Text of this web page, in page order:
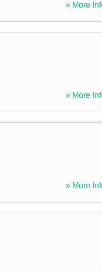
» More
» More
» More